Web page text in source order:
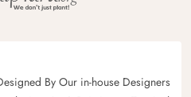
By Our in-house Designers